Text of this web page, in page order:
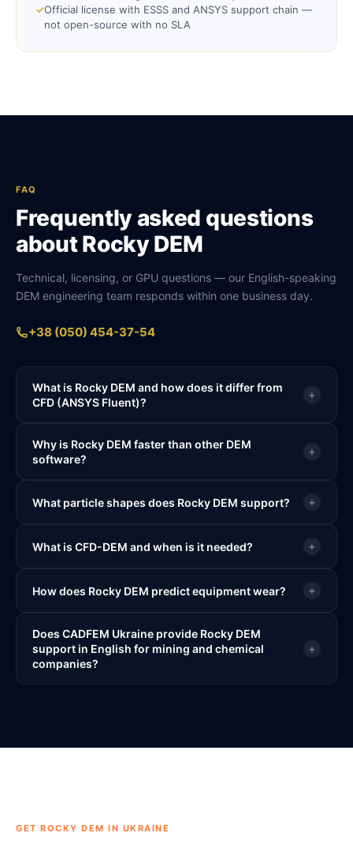
✓Official license with ESSS and ANSYS support chain —
not open-source with no SLA
FAQ
Frequently asked questions
about Rocky DEM
Technical, licensing, or GPU questions — our English-speaking
DEM engineering team responds within one business day.
+38 (050) 454-37-54
What is Rocky DEM and how does it differ from
CFD (ANSYS Fluent)?
+
Why is Rocky DEM faster than other DEM
software?
+
What particle shapes does Rocky DEM support? +
What is CFD-DEM and when is it needed? +
How does Rocky DEM predict equipment wear? +
Does CADFEM Ukraine provide Rocky DEM
support in English for mining and chemical
companies?
+
GET ROCKY DEM IN UKRAINE